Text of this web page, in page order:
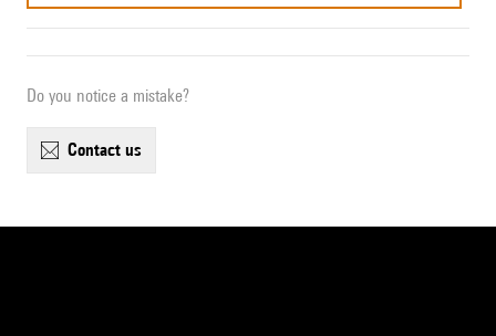
Do you notice a mistake?
contact us